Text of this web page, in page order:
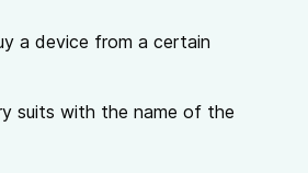
a device from a certain
suits with the name of the